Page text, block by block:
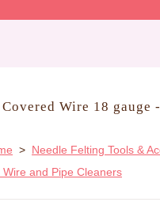
Covered Wire 18 gauge
> Needle Felting Tools &
and Pipe Cleaners